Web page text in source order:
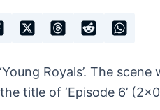
Royals’. The
title of ‘Episode 6’